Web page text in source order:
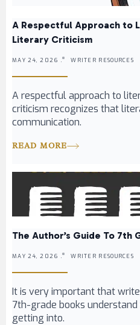
A Respectful Approach to
Literary Criticism
MAY 24, 2026 . WRITER RESOURCES
A respectful approach to
criticism recognizes that
communication.
READ MORE
The Author’s Guide To 7th
MAY 24, 2026 . WRITER RESOURCES
It is very important that
7th-grade books
getting into.